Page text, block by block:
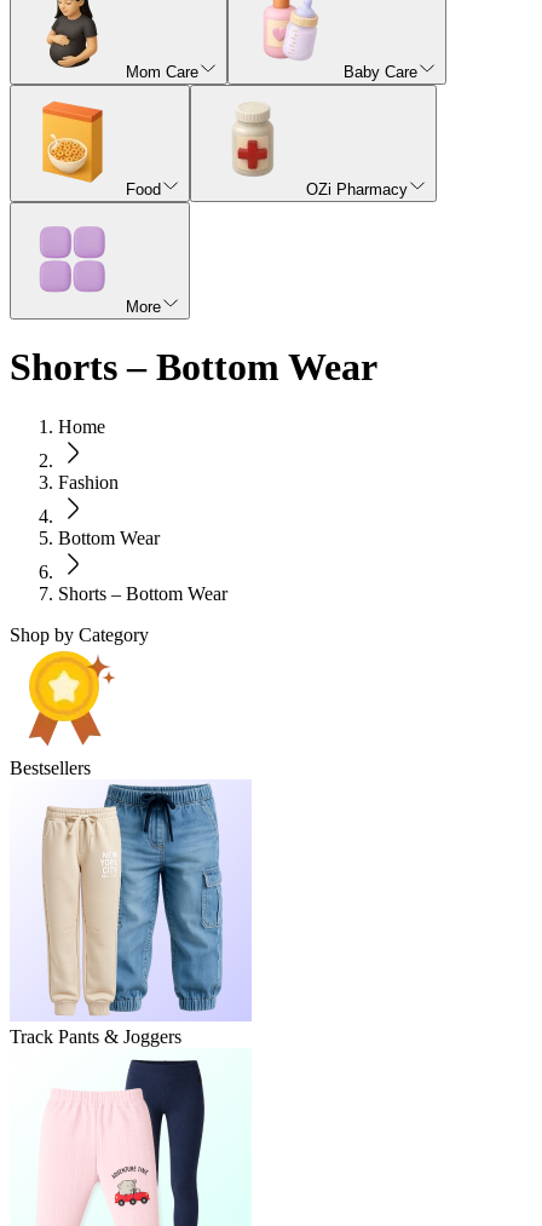
Mom Care Baby Care
Food OZi Pharmacy
More
Shorts – Bottom Wear
Home
Fashion
Bottom Wear
Shorts – Bottom Wear
Shop by Category
Bestsellers
Track Pants & Joggers